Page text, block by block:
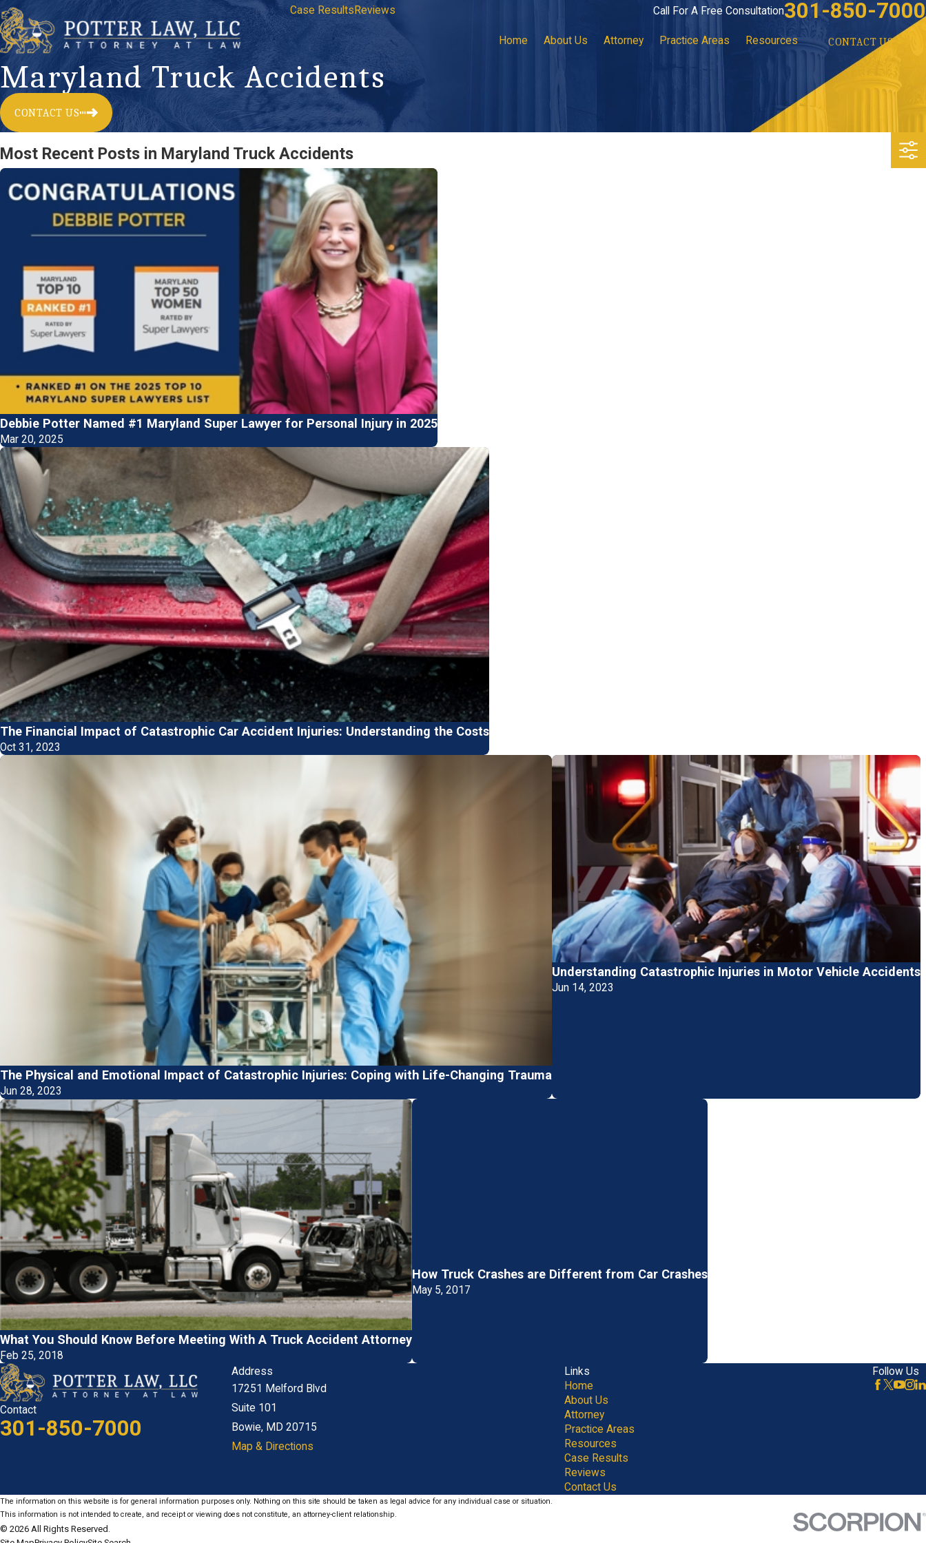
Case Results Reviews Call For A Free Consultation301-850-7000
Home About Us Attorney Practice Areas Resources CONTACT US
Maryland Truck Accidents
CONTACT US
Most Recent Posts in Maryland Truck Accidents
Debbie Potter Named #1 Maryland Super Lawyer for Personal Injury in 2025
Mar 20, 2025
The Financial Impact of Catastrophic Car Accident Injuries: Understanding the Costs
Oct 31, 2023
The Physical and Emotional Impact of Catastrophic Injuries: Coping with Life-Changing Trauma
Jun 28, 2023
Understanding Catastrophic Injuries in Motor Vehicle Accidents
Jun 14, 2023
What You Should Know Before Meeting With A Truck Accident Attorney
Feb 25, 2018
How Truck Crashes are Different from Car Crashes
May 5, 2017
Contact
301-850-7000
Address
17251 Melford Blvd
Suite 101
Bowie, MD 20715
Map & Directions
Links
Home
About Us
Attorney
Practice Areas
Resources
Case Results
Reviews
Contact Us
Follow Us
The information on this website is for general information purposes only. Nothing on this site should be taken as legal advice for any individual case or situation.
This information is not intended to create, and receipt or viewing does not constitute, an attorney-client relationship.
© 2026 All Rights Reserved.